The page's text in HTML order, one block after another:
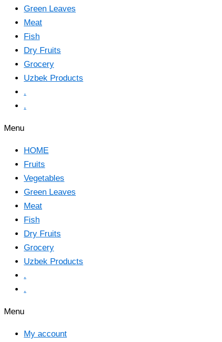
Green Leaves
Meat
Fish
Dry Fruits
Grocery
Uzbek Products
.
.
Menu
HOME
Fruits
Vegetables
Green Leaves
Meat
Fish
Dry Fruits
Grocery
Uzbek Products
.
.
Menu
My account